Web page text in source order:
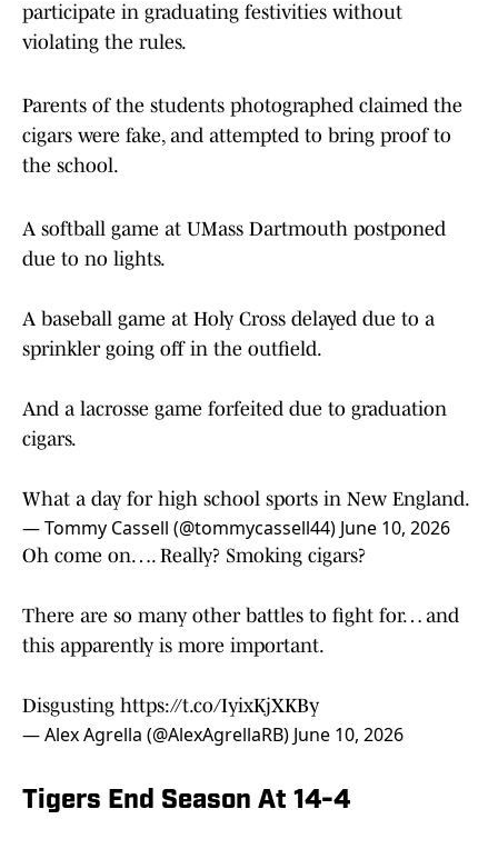
participate in graduating festivities without
violating the rules.
Parents of the students photographed claimed the
cigars were fake, and attempted to bring proof to
the school.
A softball game at UMass Dartmouth postponed
due to no lights.
A baseball game at Holy Cross delayed due to a
sprinkler going off in the outfield.
And a lacrosse game forfeited due to graduation
cigars.
What a day for high school sports in New England.
— Tommy Cassell (@tommycassell44) June 10, 2026
Oh come on…. Really? Smoking cigars?
There are so many other battles to fight for… and
this apparently is more important.
Disgusting https://t.co/IyixKjXKBy
— Alex Agrella (@AlexAgrellaRB) June 10, 2026
Tigers End Season At 14-4